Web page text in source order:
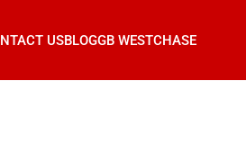
USBLOGGB WESTCHASE